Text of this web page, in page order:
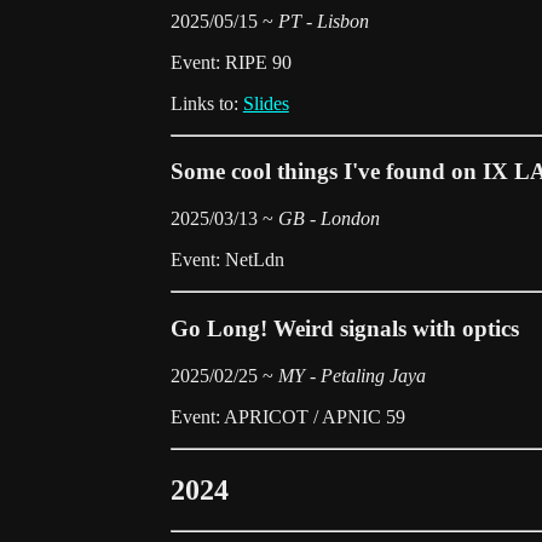
2025/05/15 ~ PT - Lisbon
Event: RIPE 90
Links to: Slides
Some cool things I've found on IX
2025/03/13 ~ GB - London
Event: NetLdn
Go Long! Weird signals with optics
2025/02/25 ~ MY - Petaling Jaya
Event: APRICOT / APNIC 59
2024